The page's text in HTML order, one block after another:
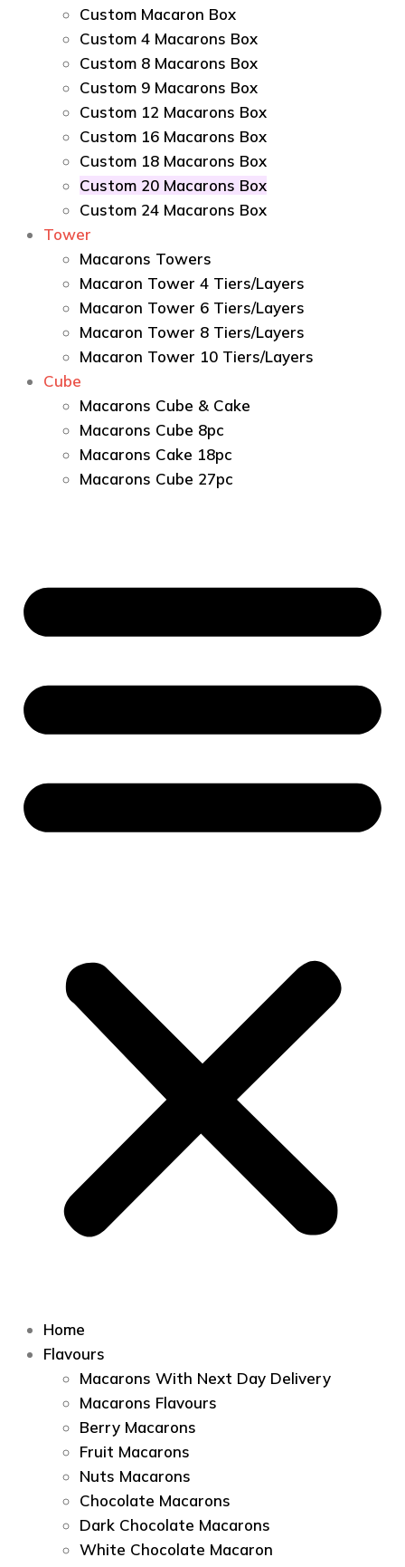
Custom Macaron Box
Custom 4 Macarons Box
Custom 8 Macarons Box
Custom 9 Macarons Box
Custom 12 Macarons Box
Custom 16 Macarons Box
Custom 18 Macarons Box
Custom 20 Macarons Box
Custom 24 Macarons Box
Tower
Macarons Towers
Macaron Tower 4 Tiers/Layers
Macaron Tower 6 Tiers/Layers
Macaron Tower 8 Tiers/Layers
Macaron Tower 10 Tiers/Layers
Cube
Macarons Cube & Cake
Macarons Cube 8pc
Macarons Cake 18pc
Macarons Cube 27pc
Home
Flavours
Macarons With Next Day Delivery
Macarons Flavours
Berry Macarons
Fruit Macarons
Nuts Macarons
Chocolate Macarons
Dark Chocolate Macarons
White Chocolate Macaron